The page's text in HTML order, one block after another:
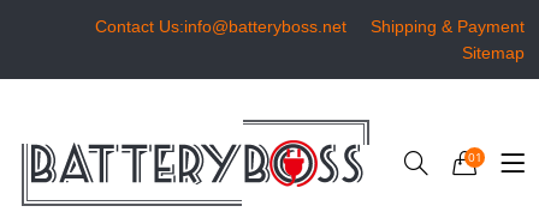
Contact Us:info@batteryboss.net
Shipping & Payment
Sitemap
01